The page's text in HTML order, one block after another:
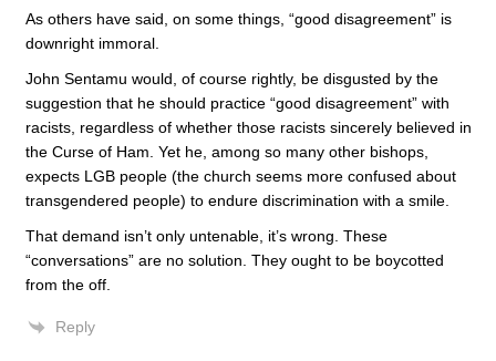
As others have said, on some things, “good disagreement” is
downright immoral.
John Sentamu would, of course rightly, be disgusted by the
suggestion that he should practice “good disagreement” with
racists, regardless of whether those racists sincerely believed in
the Curse of Ham. Yet he, among so many other bishops,
expects LGB people (the church seems more confused about
transgendered people) to endure discrimination with a smile.
That demand isn’t only untenable, it’s wrong. These
“conversations” are no solution. They ought to be boycotted
from the off.
Reply